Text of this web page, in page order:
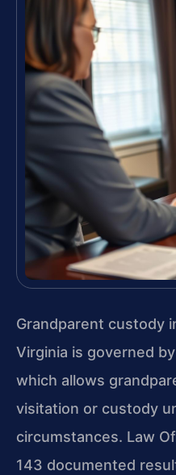
Grandparent custody
Virginia is governed
which allows
visitation or custody
circumstances. Law
143 documented